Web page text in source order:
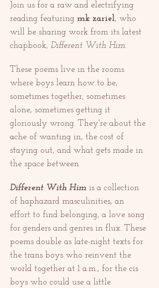
Join us for a raw and electrifying
reading featuring mk zariel, who
will be sharing work from its latest
chapbook, Different With Him.
These poems live in the rooms
where boys learn how to be,
sometimes together, sometimes
alone, sometimes getting it
gloriously wrong. They're about the
ache of wanting in, the cost of
staying out, and what gets made in
the space between.
Different With Him is a collection
of haphazard masculinities, an
effort to find belonging, a love song
for genders and genres in flux. These
poems double as late-night texts for
the trans boys who reinvent the
world together at 1 a.m., for the cis
boys who could use a little